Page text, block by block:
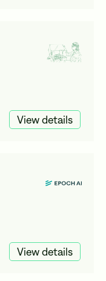
View details
View details